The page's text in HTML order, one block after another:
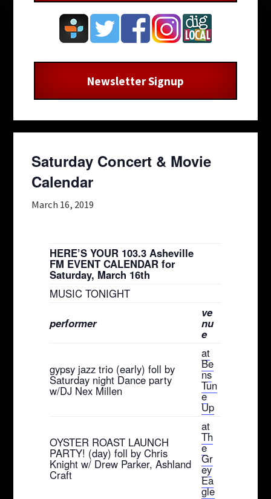
Saturday Concert & Movie
Calendar
March 16, 2019
HERE’S YOUR 103.3 Asheville
FM EVENT CALENDAR for
Saturday, March 16th
MUSIC TONIGHT
performer
ve
nu
e
gypsy jazz trio (early) foll by
Saturday night Dance party
w/DJ Nex Millen
at
Be
ns
Tun
e
Up
OYSTER ROAST LAUNCH
PARTY! (day) foll by Chris
Knight w/ Drew Parker, Ashland
Craft
at
Th
e
Gr
ey
Ea
gle
Newsletter Signup